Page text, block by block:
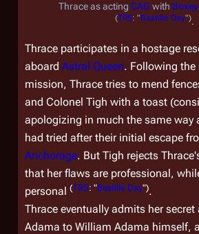
Thrace as acting CAG with Boxey
(TRS: "Bastille Day").
Thrace participates in a hostage
aboard Astral Queen. Following the
mission, Thrace tries to mend
and Colonel Tigh with a toast
apologizing in much the same way
had tried after their initial escape
Anchorage. But Tigh rejects
that her flaws are professional,
personal (TRS: "Bastille Day").
Thrace eventually admits her secret
Adama to William Adama himself,